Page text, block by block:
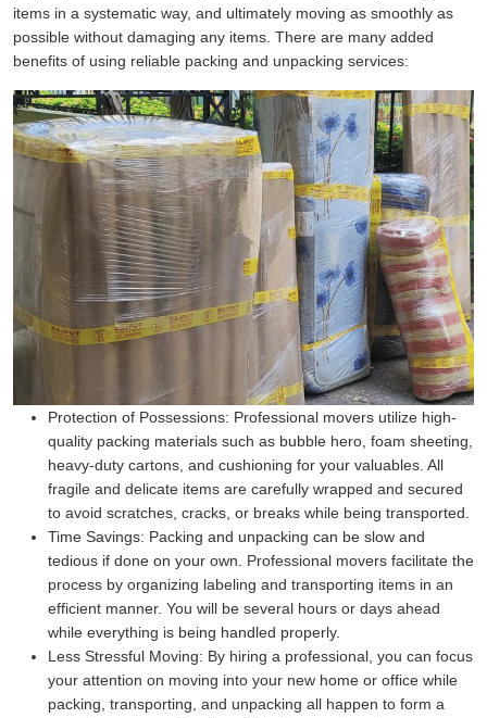
items in a systematic way, and ultimately moving as smoothly as
possible without damaging any items. There are many added
benefits of using reliable packing and unpacking services:
Protection of Possessions: Professional movers utilize high-
quality packing materials such as bubble hero, foam sheeting,
heavy-duty cartons, and cushioning for your valuables. All
fragile and delicate items are carefully wrapped and secured
to avoid scratches, cracks, or breaks while being transported.
Time Savings: Packing and unpacking can be slow and
tedious if done on your own. Professional movers facilitate the
process by organizing labeling and transporting items in an
efficient manner. You will be several hours or days ahead
while everything is being handled properly.
Less Stressful Moving: By hiring a professional, you can focus
your attention on moving into your new home or office while
packing, transporting, and unpacking all happen to form a